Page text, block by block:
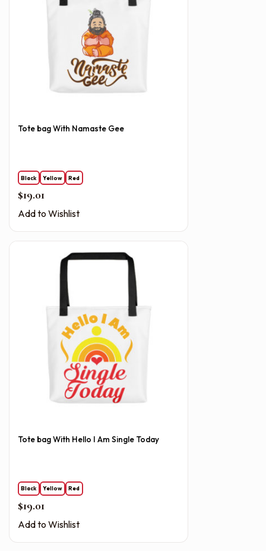
Tote bag With Namaste Gee
Black Yellow Red
$19.01
Add to Wishlist
Tote bag With Hello I Am Single Today
Black Yellow Red
$19.01
Add to Wishlist